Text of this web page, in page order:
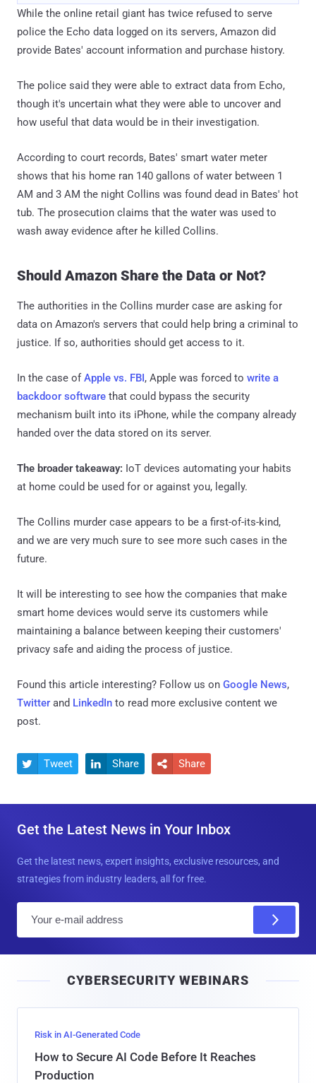
While the online retail giant has twice refused to serve
police the Echo data logged on its servers, Amazon did
provide Bates' account information and purchase history.
The police said they were able to extract data from Echo,
though it's uncertain what they were able to uncover and
how useful that data would be in their investigation.
According to court records, Bates' smart water meter
shows that his home ran 140 gallons of water between 1
AM and 3 AM the night Collins was found dead in Bates' hot
tub. The prosecution claims that the water was used to
wash away evidence after he killed Collins.
Should Amazon Share the Data or Not?
The authorities in the Collins murder case are asking for
data on Amazon's servers that could help bring a criminal to
justice. If so, authorities should get access to it.
In the case ofApple vs. FBI, Apple was forced to write a
backdoor software that could bypass the security
mechanism built into its iPhone, while the company already
handed over the data stored on its server.
The broader takeaway: IoT devices automating your habits
at home could be used for or against you, legally.
The Collins murder case appears to be a first-of-its-kind,
and we are very much sure to see more such cases in the
future.
It will be interesting to see how the companies that make
smart home devices would serve its customers while
maintaining a balance between keeping their customers'
privacy safe and aiding the process of justice.
Found this article interesting? Follow us on Google News,
Twitter and LinkedIn to read more exclusive content we
post.
 Tweet  Share  Share
Get the Latest News in Your Inbox
Get the latest news, expert insights, exclusive resources, and
strategies from industry leaders, all for free.
l
CYBERSECURITY WEBINARS
Risk in AI-Generated Code
How to Secure AI Code Before It Reaches
Production